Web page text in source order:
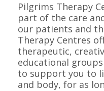
Pilgrims Therapy
part of the care
our patients and
Therapy Centres
therapeutic,
educational
to support you to
and body, for as